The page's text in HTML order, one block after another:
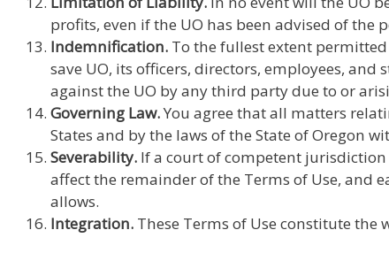
profits, even if the UO has been advised of the
Indemnification. To the fullest extent
save UO, its officers, directors, employees,
against the UO by any third party due to or
Governing Law.You agree that all matters
States and by the laws of the State of Oregon
Severability. If a court of competent
affect the remainder of the Terms of Use, and
allows.
Integration. These Terms of Use constitute the